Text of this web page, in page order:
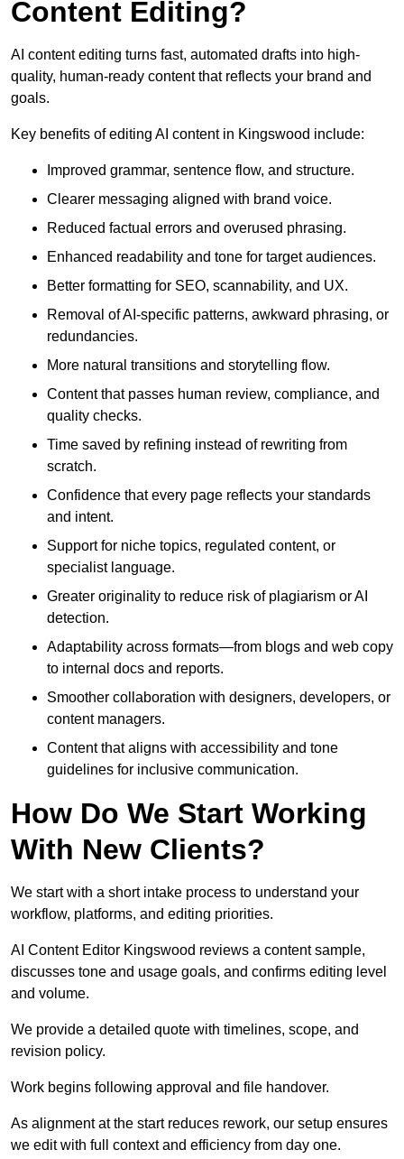
Content Editing?
AI content editing turns fast, automated drafts into high-
quality, human-ready content that reflects your brand and
goals.
Key benefits of editing AI content in Kingswood include:
Improved grammar, sentence flow, and structure.
Clearer messaging aligned with brand voice.
Reduced factual errors and overused phrasing.
Enhanced readability and tone for target audiences.
Better formatting for SEO, scannability, and UX.
Removal of AI-specific patterns, awkward phrasing, or
redundancies.
More natural transitions and storytelling flow.
Content that passes human review, compliance, and
quality checks.
Time saved by refining instead of rewriting from
scratch.
Confidence that every page reflects your standards
and intent.
Support for niche topics, regulated content, or
specialist language.
Greater originality to reduce risk of plagiarism or AI
detection.
Adaptability across formats—from blogs and web copy
to internal docs and reports.
Smoother collaboration with designers, developers, or
content managers.
Content that aligns with accessibility and tone
guidelines for inclusive communication.
How Do We Start Working
With New Clients?
We start with a short intake process to understand your
workflow, platforms, and editing priorities.
AI Content Editor Kingswood reviews a content sample,
discusses tone and usage goals, and confirms editing level
and volume.
We provide a detailed quote with timelines, scope, and
revision policy.
Work begins following approval and file handover.
As alignment at the start reduces rework, our setup ensures
we edit with full context and efficiency from day one.